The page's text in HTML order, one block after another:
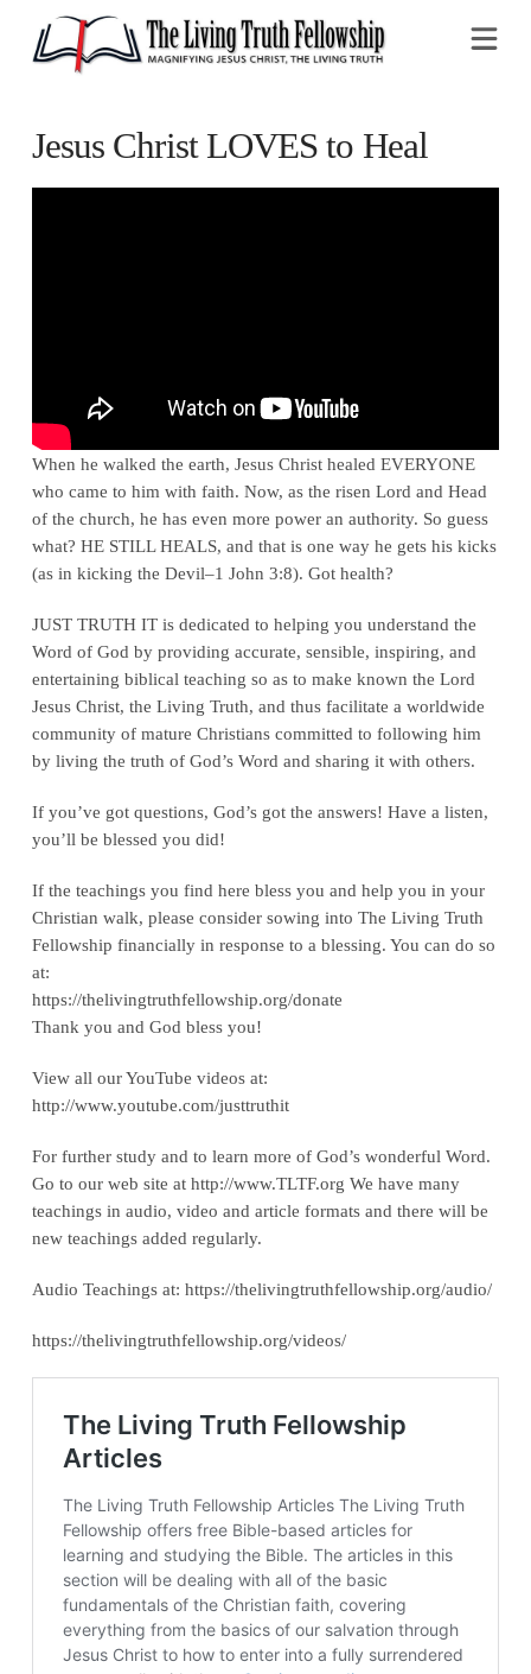
Jesus Christ LOVES to Heal
When he walked the earth, Jesus Christ healed EVERYONE
who came to him with faith. Now, as the risen Lord and Head
of the church, he has even more power an authority. So guess
what? HE STILL HEALS, and that is one way he gets his kicks
(as in kicking the Devil–1 John 3:8). Got health?
JUST TRUTH IT is dedicated to helping you understand the
Word of God by providing accurate, sensible, inspiring, and
entertaining biblical teaching so as to make known the Lord
Jesus Christ, the Living Truth, and thus facilitate a worldwide
community of mature Christians committed to following him
by living the truth of God’s Word and sharing it with others.
If you’ve got questions, God’s got the answers! Have a listen,
you’ll be blessed you did!
If the teachings you find here bless you and help you in your
Christian walk, please consider sowing into The Living Truth
Fellowship financially in response to a blessing. You can do so
at:
‪https://thelivingtruthfellowship.org/donate‬
Thank you and God bless you!
View all our YouTube videos at:
‪http://www.youtube.com/justtruthit‬
For further study and to learn more of God’s wonderful Word.
Go to our web site at http://www.TLTF.org We have many
teachings in audio, video and article formats and there will be
new teachings added regularly.
Audio Teachings at: https://thelivingtruthfellowship.org/audio/
https://thelivingtruthfellowship.org/videos/